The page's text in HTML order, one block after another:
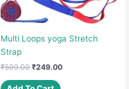
Multi Loops yoga Stretch
Strap
₹599.00 Original
was:
₹249.00Current